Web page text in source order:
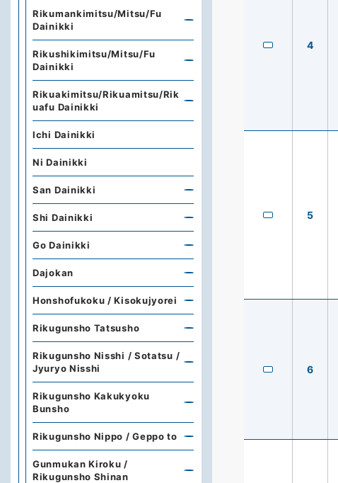
4
5
6
Rikumankimitsu/Mitsu/Fu
Dainikki
Rikushikimitsu/Mitsu/Fu
Dainikki
Rikuakimitsu/Rikuamitsu/Rik
uafu Dainikki
Ichi Dainikki
Ni Dainikki
San Dainikki
Shi Dainikki
Go Dainikki
Dajokan
Honshofukoku / Kisokujyorei
Rikugunsho Tatsusho
Rikugunsho Nisshi / Sotatsu /
Jyuryo Nisshi
Rikugunsho Kakukyoku
Bunsho
Rikugunsho Nippo / Geppo to
Gunmukan Kiroku /
Rikugunsho Shinan